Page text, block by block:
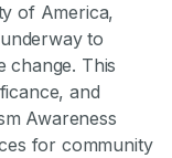
of America,
to
change. This
and
Awareness
for community